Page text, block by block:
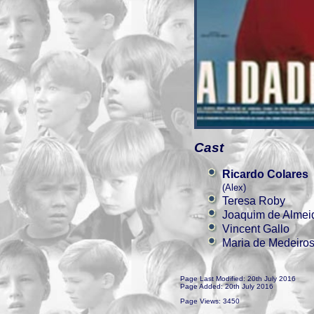
Cast
Ricardo Colares
(Alex)
Teresa Roby
Joaquim de
Vincent Gallo
Maria de Medeiros
Page Last Modified: 20th July 2016
Page Added: 20th July 2016
Page Views: 3450